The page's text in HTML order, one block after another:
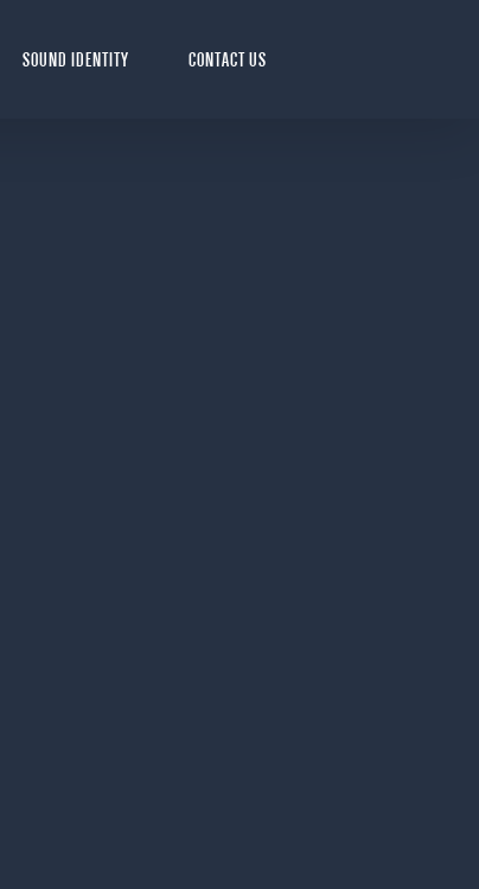
SOUND IDENTITY CONTACT US